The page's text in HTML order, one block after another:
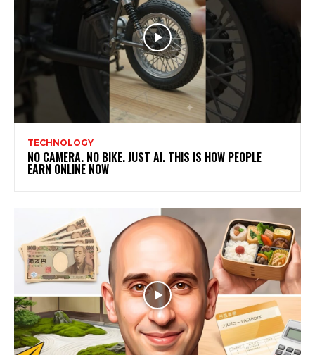
TECHNOLOGY
NO CAMERA. NO BIKE. JUST AI. THIS IS HOW PEOPLE
EARN ONLINE NOW